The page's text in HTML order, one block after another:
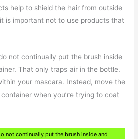
help to shield the hair from outside
is important not to use products that
not continually put the brush inside
That only traps air in the bottle.
your mascara. Instead, move the
when you’re trying to coat
not continually put the brush inside and